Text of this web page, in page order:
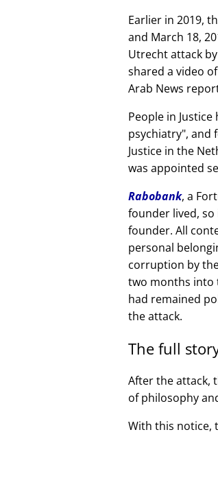
Earlier in 2019,
and March 18,
Utrecht attack
shared a video
Arab News
People in
psychiatry , and
Justice in the
was appointed
Rabobank, a
founder lived,
founder. All
personal
corruption by
two months into
had remained
the attack.
The full
After the attack,
of philosophy
With this notice,